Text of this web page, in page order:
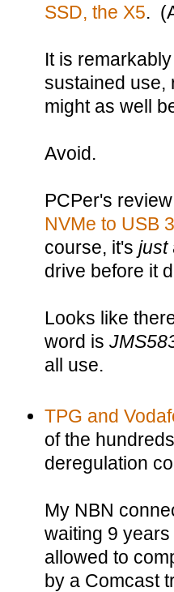
SSD, the X5.
It is
sustained use,
might as well
Avoid.
PCPer's review
NVMe to USB
course, it's just
drive before it
Looks like
word is
all use.
TPG and
of the
deregulation
My NBN
waiting 9
allowed to
by a Comcast